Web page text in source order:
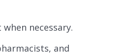
necessary.
and